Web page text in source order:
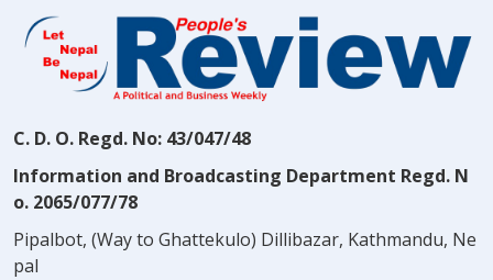
C. D. O. Regd. No: 43/047/48
Information and Broadcasting Department Regd. N
o. 2065/077/78
Pipalbot, (Way to Ghattekulo) Dillibazar, Kathmandu, Ne
pal